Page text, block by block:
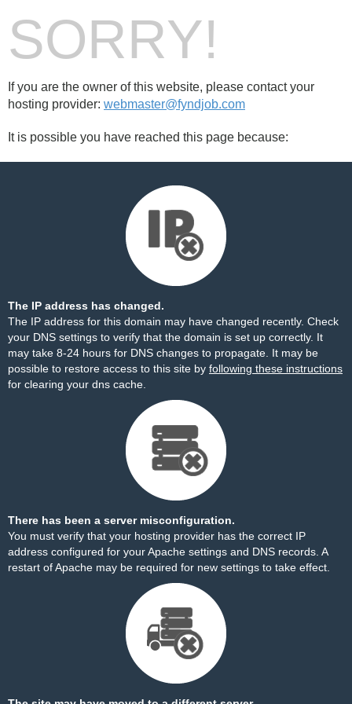
SORRY!
If you are the owner of this website, please contact your
hosting provider: webmaster@fyndjob.com
It is possible you have reached this page because:
The IP address has changed.
The IP address for this domain may have changed recently. Check
your DNS settings to verify that the domain is set up correctly. It
may take 8-24 hours for DNS changes to propagate. It may be
possible to restore access to this site by following these instructions
for clearing your dns cache.
There has been a server misconfiguration.
You must verify that your hosting provider has the correct IP
address configured for your Apache settings and DNS records. A
restart of Apache may be required for new settings to take effect.